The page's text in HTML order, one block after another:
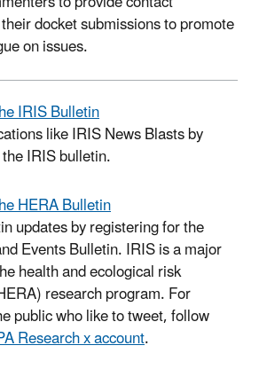
docket submissions to promote
on issues.
IRIS Bulletin
like IRIS News Blasts by
IRIS bulletin.
HERA Bulletin
updates by registering for the
Events Bulletin. IRIS is a major
health and ecological risk
research program. For
public who like to tweet, follow
Research x account.